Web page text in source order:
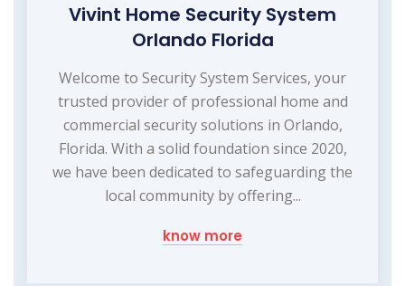
Vivint Home Security System
Orlando Florida
Welcome to Security System Services, your
trusted provider of professional home and
commercial security solutions in Orlando,
Florida. With a solid foundation since 2020,
we have been dedicated to safeguarding the
local community by offering...
know more